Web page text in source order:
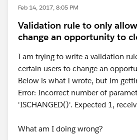
Feb 14, 2017, 8:05 PM
Validation rule to only
change an opportunity to
I am trying to write a validation
certain users to change an
Below is what I wrote, but Im
Error: Incorrect number of
'ISCHANGED()'. Expected 1,
What am I doing wrong?